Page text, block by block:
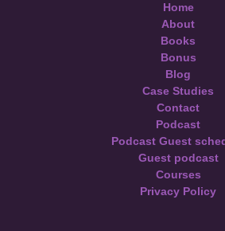
Home
About
Books
Bonus
Blog
Case Studies
Contact
Podcast
Podcast Guest
Guest podcast
Courses
Privacy Policy